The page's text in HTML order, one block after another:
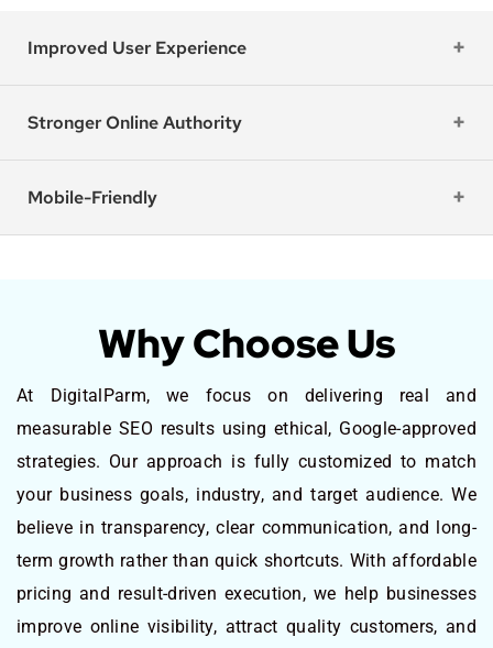
Improved User Experience
Stronger Online Authority
Mobile-Friendly
Why Choose Us
At DigitalParm, we focus on delivering real and
measurable SEO results using ethical, Google-approved
strategies. Our approach is fully customized to match
your business goals, industry, and target audience. We
believe in transparency, clear communication, and long-
term growth rather than quick shortcuts. With affordable
pricing and result-driven execution, we help businesses
improve online visibility, attract quality customers, and